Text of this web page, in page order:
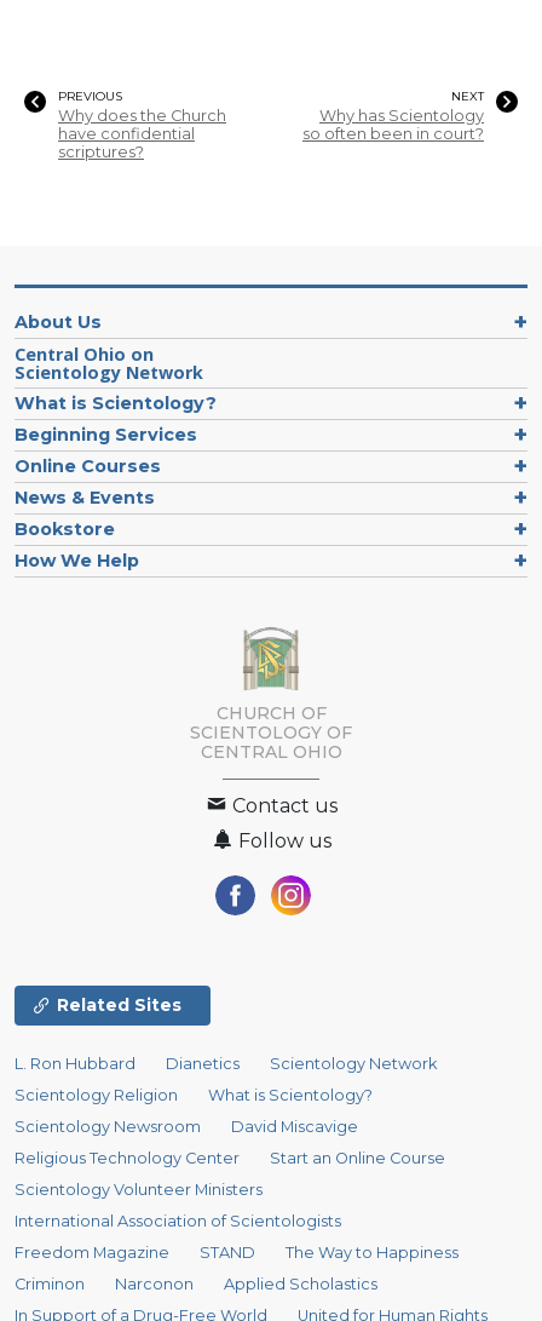
PREVIOUS
Why does the Church
have confidential
scriptures?
NEXT
Why has Scientology
so often been in court?
About Us
Central Ohio on
Scientology Network
What is Scientology?
Beginning Services
Online Courses
News & Events
Bookstore
How We Help
CHURCH OF
SCIENTOLOGY OF
CENTRAL OHIO
Contact us
Follow us
Related Sites
L. Ron Hubbard Dianetics
Scientology Network
Scientology Religion
What is Scientology?
Scientology Newsroom
David Miscavige
Religious Technology Center
Start an Online Course
Scientology Volunteer Ministers
International Association of Scientologists
Freedom Magazine
STAND
The Way to Happiness
Criminon
Narconon
Applied Scholastics
In Support of a Drug-Free World
United for Human Rights